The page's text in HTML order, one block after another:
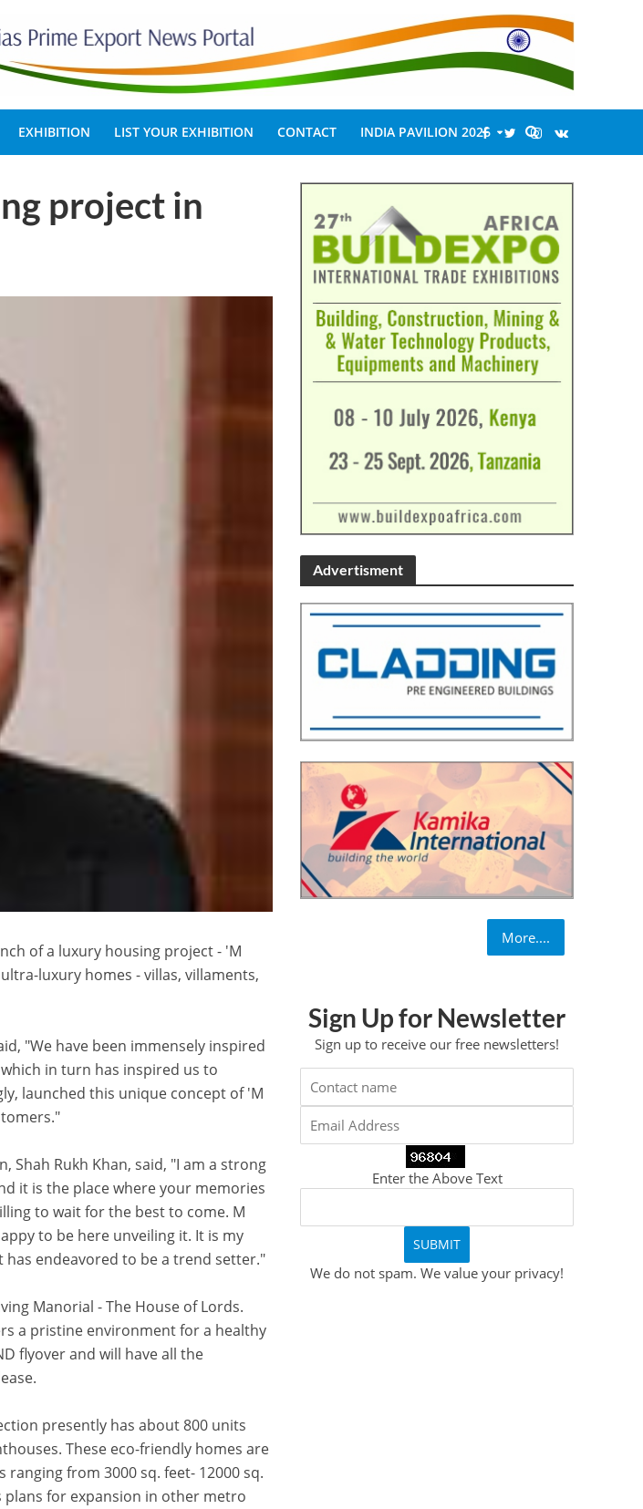
EXHIBITION LIST YOUR EXHIBITION CONTACT INDIA PAVILION 2026
project in
of a luxury housing project - 'M
luxury homes - villas, villaments,
"We have been immensely inspired
in turn has inspired us to
launched this unique concept of 'M
Shah Rukh Khan, said, "I am a strong
it is the place where your memories
to wait for the best to come. M
to be here unveiling it. It is my
endeavored to be a trend setter."
Manorial - The House of Lords.
a pristine environment for a healthy
flyover and will have all the
presently has about 800 units
These eco-friendly homes are
ranging from 3000 sq. feet- 12000 sq.
plans for expansion in other metro
Advertisment
More....
Sign Up for Newsletter
Sign up to receive our free newsletters!
Enter the Above Text
We do not spam. We value your privacy!